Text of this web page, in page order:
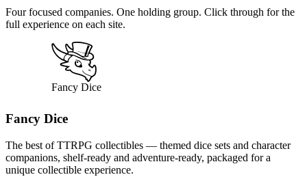
Four focused companies. One holding group. Click through for the
full experience on each site.
Fancy Dice
The best of TTRPG collectibles — themed dice sets and character
companions, shelf-ready and adventure-ready, packaged for a
unique collectible experience.